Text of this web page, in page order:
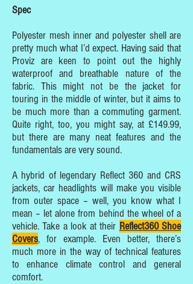
Spec
Polyester mesh inner and polyester shell are
pretty much what I’d expect. Having said that
Proviz are keen to point out the highly
waterproof and breathable nature of the
fabric. This might not be the jacket for
touring in the middle of winter, but it aims to
be much more than a commuting garment.
Quite right, too, you might say, at £149.99,
but there are many neat features and the
fundamentals are very sound.
A hybrid of legendary Reflect 360 and CRS
jackets, car headlights will make you visible
from outer space – well, you know what I
mean – let alone from behind the wheel of a
vehicle. Take a look at their Reflect360 Shoe
Covers, for example. Even better, there’s
much more in the way of technical features
to enhance climate control and general
comfort.